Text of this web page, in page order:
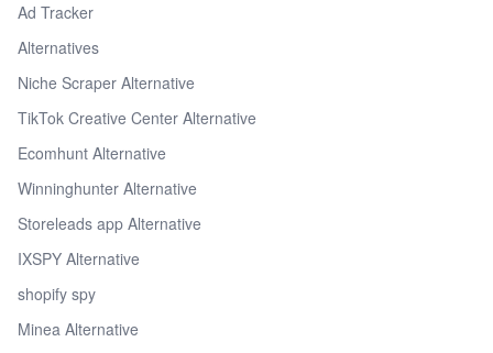
Ad Tracker
Alternatives
Niche Scraper Alternative
TikTok Creative Center Alternative
Ecomhunt Alternative
Winninghunter Alternative
Storeleads app Alternative
IXSPY Alternative
shopify spy
Minea Alternative